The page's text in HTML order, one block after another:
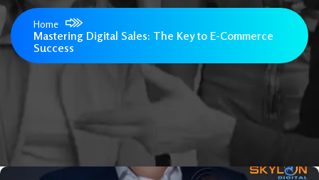
Home
Mastering Digital Sales: The Key to E-Commerce
Success